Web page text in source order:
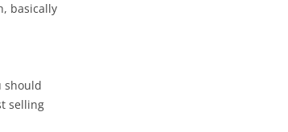
basically
should
selling